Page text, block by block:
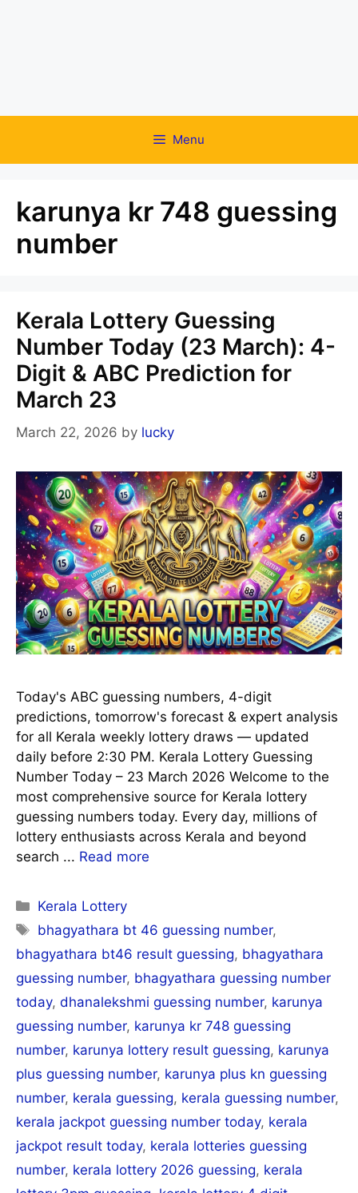
Menu
karunya kr 748 guessing
number
Kerala Lottery Guessing
Number Today (23 March): 4-
Digit & ABC Prediction for
March 23
March 22, 2026 by lucky
Today's ABC guessing numbers, 4-digit
predictions, tomorrow's forecast & expert analysis
for all Kerala weekly lottery draws — updated
daily before 2:30 PM. Kerala Lottery Guessing
Number Today – 23 March 2026 Welcome to the
most comprehensive source for Kerala lottery
guessing numbers today. Every day, millions of
lottery enthusiasts across Kerala and beyond
search ... Read more
Categories
Kerala Lottery
Tags
bhagyathara bt 46 guessing number,
bhagyathara bt46 result guessing, bhagyathara
guessing number, bhagyathara guessing number
today, dhanalekshmi guessing number, karunya
guessing number, karunya kr 748 guessing
number, karunya lottery result guessing, karunya
plus guessing number, karunya plus kn guessing
number, kerala guessing, kerala guessing number,
kerala jackpot guessing number today, kerala
jackpot result today, kerala lotteries guessing
number, kerala lottery 2026 guessing, kerala